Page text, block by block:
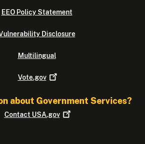
EEO Policy Statement
Disclosure
Multilingual
Vote.gov
about Government Services?
Contact USA.gov